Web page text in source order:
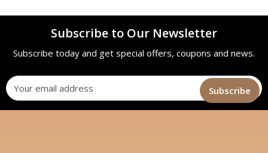
Subscribe to Our Newsletter
Subscribe today and get special offers, coupons and news.